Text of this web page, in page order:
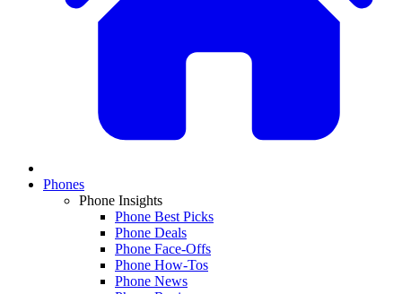
Phones
Phone Insights
Phone Best Picks
Phone Deals
Phone Face-Offs
Phone How-Tos
Phone News